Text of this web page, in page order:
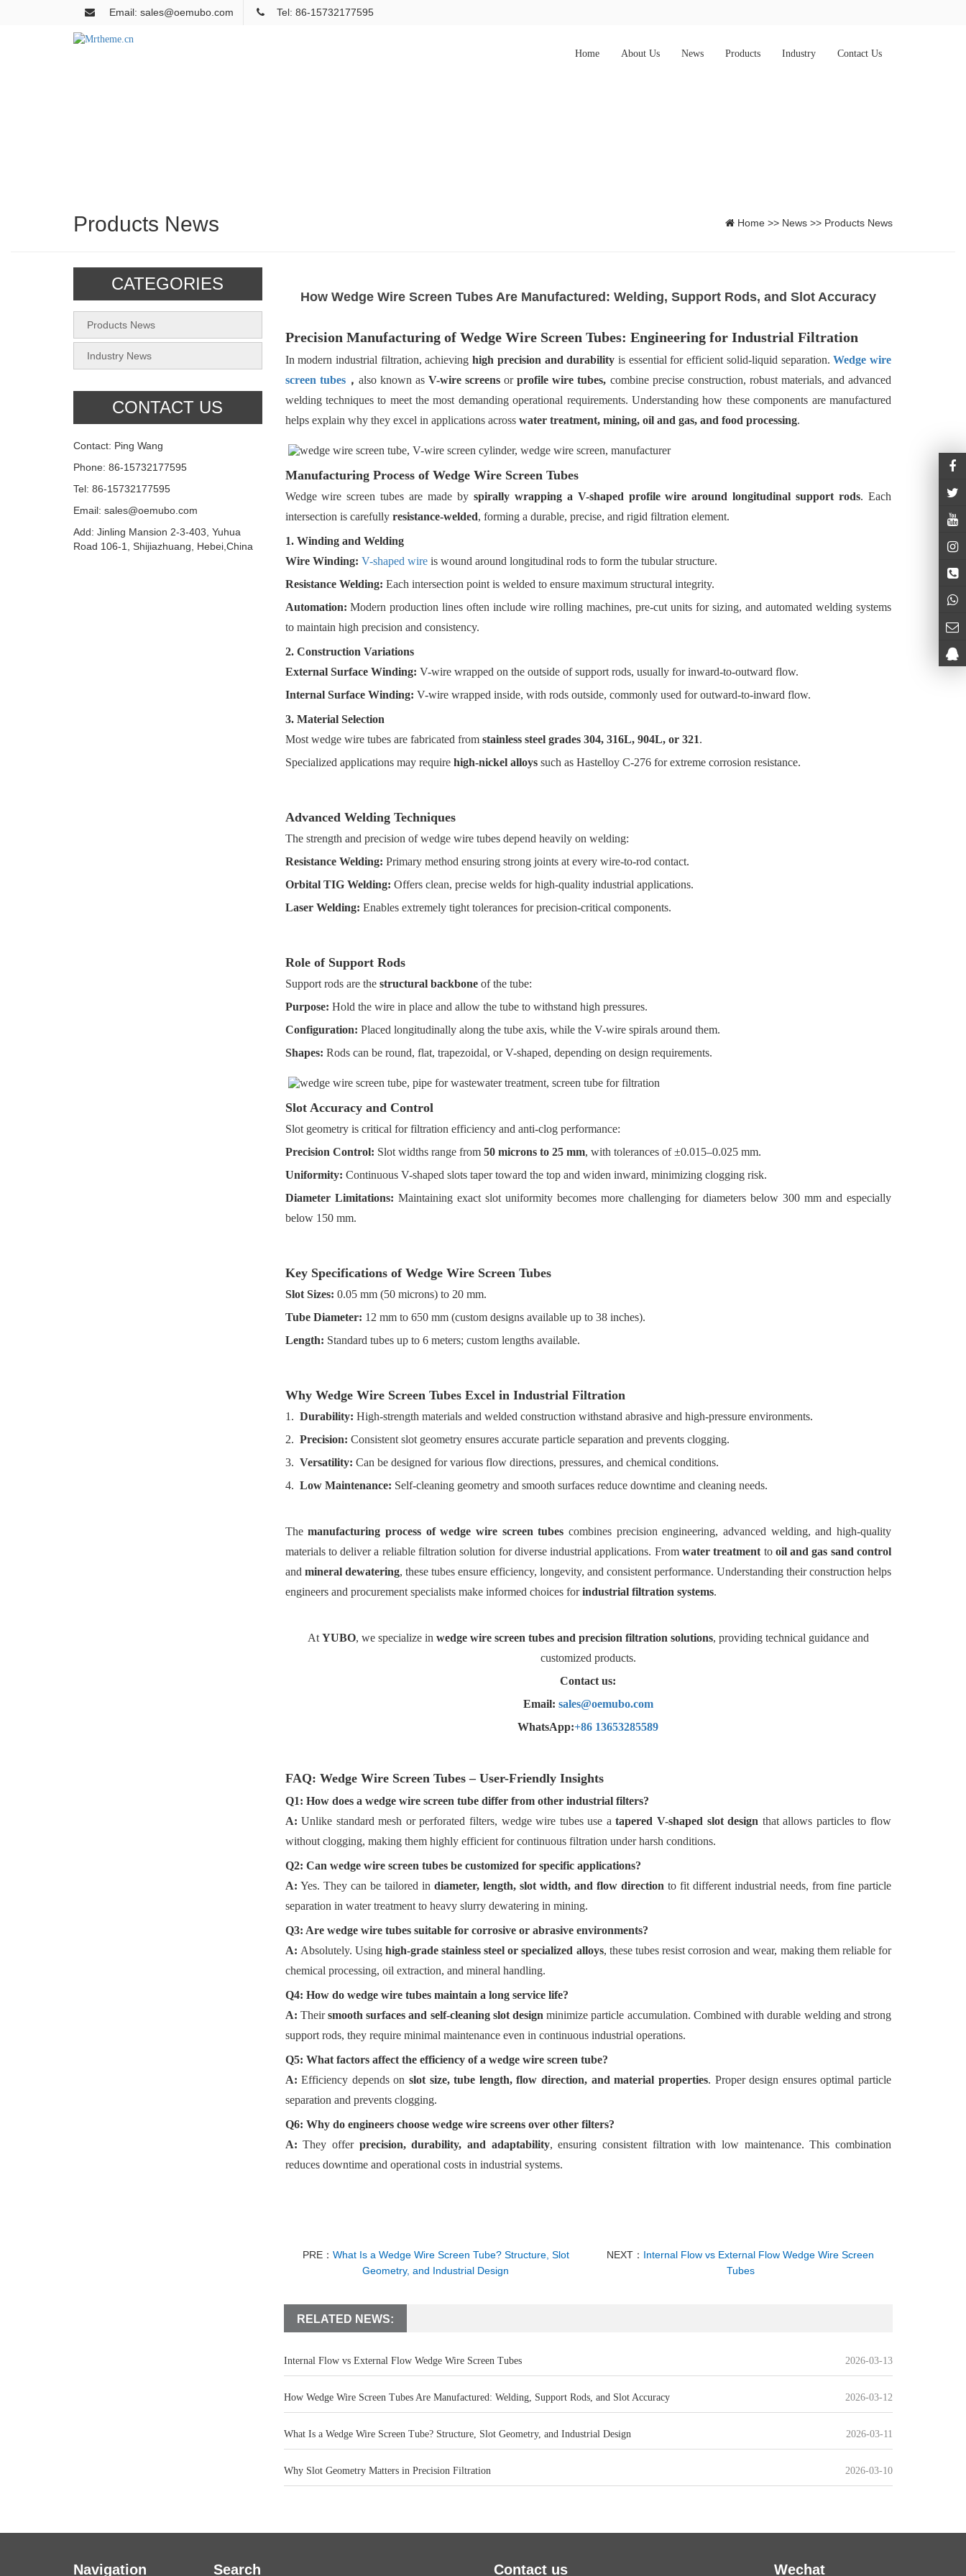
Email: sales@oemubo.com Tel: 86-15732177595
Home About Us News Products Industry Contact Us
Products News Home >> News >> Products News
How Wedge Wire Screen Tubes Are Manufactured: Welding, Support Rods, and Slot Accuracy
Precision Manufacturing of Wedge Wire Screen Tubes: Engineering for Industrial Filtration
In modern industrial filtration, achievinghigh precision and durability is essential for efficient solid-liquid separation.Wedge wire
screen tubes， also known asV-wire screens orprofile wire tubes, combine precise construction, robust materials, and advanced
welding techniques to meet the most demanding operational requirements. Understanding how these components are manufactured
helps explain why they excel in applications across water treatment, mining, oil and gas, and food processing.
Manufacturing Process of Wedge Wire Screen Tubes
Wedge wire screen tubes are made by spirally wrapping a V-shaped profile wire around longitudinal support rods. Each
intersection is carefully resistance-welded, forming a durable, precise, and rigid filtration element.
1. Winding and Welding
Wire Winding: V-shaped wireis wound around longitudinal rods to form the tubular structure.
Resistance Welding: Each intersection point is welded to ensure maximum structural integrity.
Automation: Modern production lines often include wire rolling machines, pre-cut units for sizing, and automated welding systems
to maintain high precision and consistency.
2. Construction Variations
External Surface Winding: V-wire wrapped on the outside of support rods, usually for inward-to-outward flow.
Internal Surface Winding: V-wire wrapped inside, with rods outside, commonly used for outward-to-inward flow.
3. Material Selection
Most wedge wire tubes are fabricated from stainless steel grades 304, 316L, 904L, or 321.
Specialized applications may require high-nickel alloys such as Hastelloy C-276 for extreme corrosion resistance.
Advanced Welding Techniques
The strength and precision of wedge wire tubes depend heavily on welding:
Resistance Welding: Primary method ensuring strong joints at every wire-to-rod contact.
Orbital TIG Welding: Offers clean, precise welds for high-quality industrial applications.
Laser Welding: Enables extremely tight tolerances for precision-critical components.
Role of Support Rods
Support rods are the structural backbone of the tube:
Purpose: Hold the wire in place and allow the tube to withstand high pressures.
Configuration: Placed longitudinally along the tube axis, while the V-wire spirals around them.
Shapes: Rods can be round, flat, trapezoidal, or V-shaped, depending on design requirements.
Slot Accuracy and Control
Slot geometry is critical for filtration efficiency and anti-clog performance:
Precision Control: Slot widths range from 50 microns to 25 mm, with tolerances of ±0.015–0.025 mm.
Uniformity: Continuous V-shaped slots taper toward the top and widen inward, minimizing clogging risk.
Diameter Limitations: Maintaining exact slot uniformity becomes more challenging for diameters below 300 mm and especially
below 150 mm.
Key Specifications of Wedge Wire Screen Tubes
Slot Sizes: 0.05 mm (50 microns) to 20 mm.
Tube Diameter: 12 mm to 650 mm (custom designs available up to 38 inches).
Length: Standard tubes up to 6 meters; custom lengths available.
Why Wedge Wire Screen Tubes Excel in Industrial Filtration
1. Durability: High-strength materials and welded construction withstand abrasive and high-pressure environments.
2. Precision: Consistent slot geometry ensures accurate particle separation and prevents clogging.
3. Versatility: Can be designed for various flow directions, pressures, and chemical conditions.
4. Low Maintenance: Self-cleaning geometry and smooth surfaces reduce downtime and cleaning needs.
Themanufacturing process of wedge wire screen tubes combines precision engineering, advanced welding, and high-quality
materials to deliver a reliable filtration solution for diverse industrial applications. From water treatment to oil and gas sand control
and mineral dewatering, these tubes ensure efficiency, longevity, and consistent performance. Understanding their construction helps
engineers and procurement specialists make informed choices forindustrial filtration systems.
At YUBO, we specialize in wedge wire screen tubes and precision filtration solutions, providing technical guidance and
customized products.
Contact us:
Email: sales@oemubo.com
WhatsApp:+86 13653285589
FAQ: Wedge Wire Screen Tubes – User-Friendly Insights
Q1: How does a wedge wire screen tube differ from other industrial filters?
A: Unlike standard mesh or perforated filters, wedge wire tubes use atapered V-shaped slot design that allows particles to flow
without clogging, making them highly efficient for continuous filtration under harsh conditions.
Q2: Can wedge wire screen tubes be customized for specific applications?
A: Yes. They can be tailored indiameter, length, slot width, and flow direction to fit different industrial needs, from fine particle
separation in water treatment to heavy slurry dewatering in mining.
Q3: Are wedge wire tubes suitable for corrosive or abrasive environments?
A: Absolutely. Using high-grade stainless steel or specialized alloys, these tubes resist corrosion and wear, making them reliable for
chemical processing, oil extraction, and mineral handling.
Q4: How do wedge wire tubes maintain a long service life?
A: Theirsmooth surfaces and self-cleaning slot design minimize particle accumulation. Combined with durable welding and strong
support rods, they require minimal maintenance even in continuous industrial operations.
Q5: What factors affect the efficiency of a wedge wire screen tube?
A: Efficiency depends on slot size, tube length, flow direction, and material properties. Proper design ensures optimal particle
separation and prevents clogging.
Q6: Why do engineers choose wedge wire screens over other filters?
A: They offer precision, durability, and adaptability, ensuring consistent filtration with low maintenance. This combination
reduces downtime and operational costs in industrial systems.
PRE： What Is a Wedge Wire Screen Tube? Structure, Slot
Geometry, and Industrial Design
NEXT： Internal Flow vs External Flow Wedge Wire Screen
Tubes
RELATED NEWS:
Internal Flow vs External Flow Wedge Wire Screen Tubes 2026-03-13
How Wedge Wire Screen Tubes Are Manufactured: Welding, Support Rods, and Slot Accuracy 2026-03-12
What Is a Wedge Wire Screen Tube? Structure, Slot Geometry, and Industrial Design 2026-03-11
Why Slot Geometry Matters in Precision Filtration 2026-03-10
CATEGORIES
Products News
Industry News
CONTACT US
Contact: Ping Wang
Phone: 86-15732177595
Tel: 86-15732177595
Email: sales@oemubo.com
Add: Jinling Mansion 2-3-403, Yuhua
Road 106-1, Shijiazhuang, Hebei,China
Navigation Search Contact us Wechat